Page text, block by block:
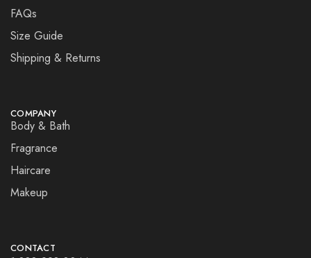
FAQs
Size Guide
Shipping & Returns
COMPANY
Body & Bath
Fragrance
Haircare
Makeup
CONTACT